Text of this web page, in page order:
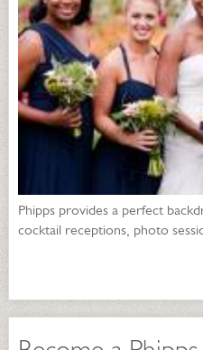
Phipps provides a perfect
cocktail receptions, photo